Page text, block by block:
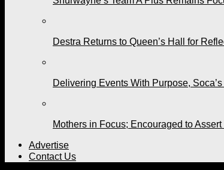
Destra Returns to Queen’s Hall for
Delivering Events With Purpose,
Mothers in Focus; Encouraged to
Advertise
Contact Us